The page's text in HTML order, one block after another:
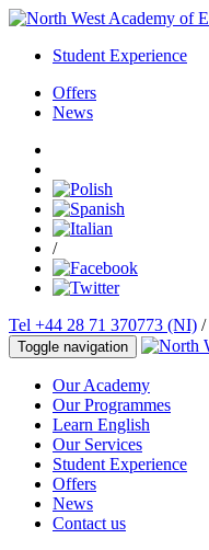
Student Experience
Offers
News
/
Tel +44 28 71 370773 (NI) /
Toggle navigation
Our Academy
Our Programmes
Learn English
Our Services
Student Experience
Offers
News
Contact us